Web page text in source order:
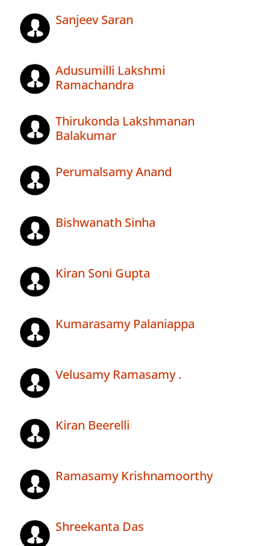
Sanjeev Saran
Adusumilli Lakshmi
Ramachandra
Thirukonda Lakshmanan
Balakumar
Perumalsamy Anand
Bishwanath Sinha
Kiran Soni Gupta
Kumarasamy Palaniappa
Velusamy Ramasamy .
Kiran Beerelli
Ramasamy Krishnamoorthy
Shreekanta Das